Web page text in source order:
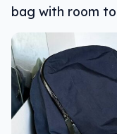
bag with room